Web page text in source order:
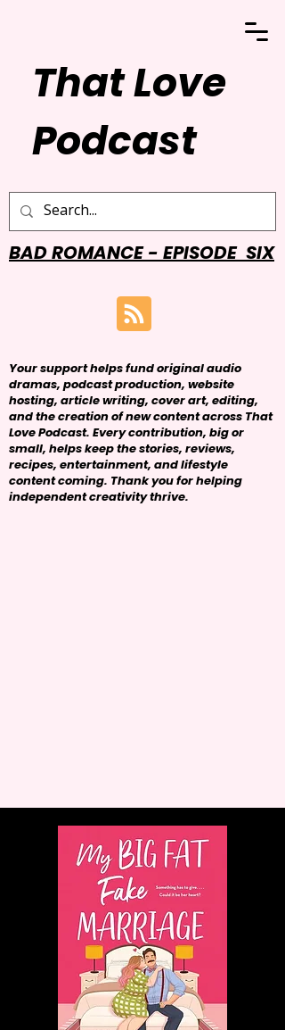
That Love
Podcast
BAD ROMANCE - EPISODE SIX
Your support helps fund original audio
dramas, podcast production, website
hosting, article writing, cover art, editing,
and the creation of new content across That
Love Podcast. Every contribution, big or
small, helps keep the stories, reviews,
recipes, entertainment, and lifestyle
content coming. Thank you for helping
independent creativity thrive.